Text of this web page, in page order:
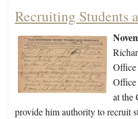
Recruiting Students
Office
at the
provide him authority to recruit